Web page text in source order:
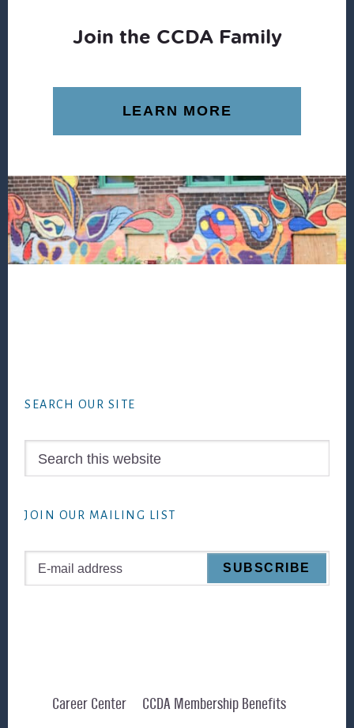
Join the CCDA Family
LEARN MORE
SEARCH OUR SITE
JOIN OUR MAILING LIST
Career Center
CCDA Membership Benefits